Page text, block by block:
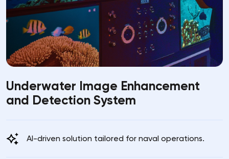
Underwater Image Enhancement
and Detection System
AI-driven solution tailored for naval operations.